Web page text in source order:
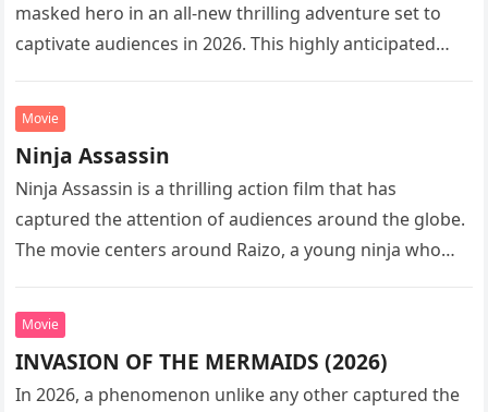
masked hero in an all-new thrilling adventure set to
captivate audiences in 2026. This highly anticipated
Movie
Ninja Assassin
Ninja Assassin is a thrilling action film that has
captured the attention of audiences around the globe.
The movie centers around Raizo, a young ninja who
Movie
INVASION OF THE MERMAIDS (2026)
In 2026, a phenomenon unlike any other captured the